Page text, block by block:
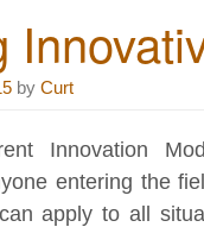
byCurt
Innovation
entering the
apply to all